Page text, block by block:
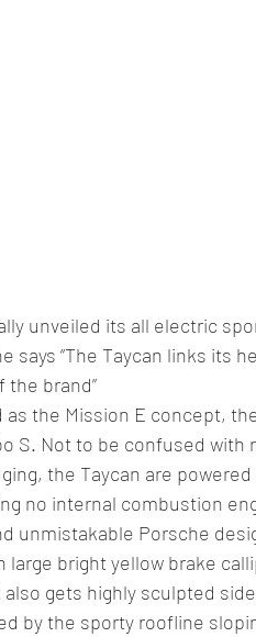
unveiled its all electric
says “The Taycan links its
the brand”
the Mission E concept,
S. Not to be confused
the Taycan are
no internal combustion
unmistakable Porsche
large bright yellow brake
gets highly sculpted
by the sporty roofline